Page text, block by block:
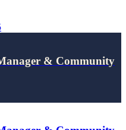
& Community